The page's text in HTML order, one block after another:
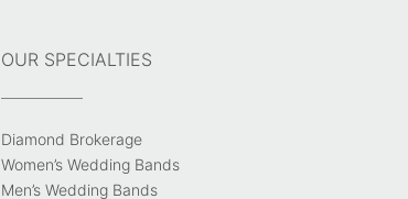
OUR SPECIALTIES
Diamond Brokerage
Women’s Wedding Bands
Men’s Wedding Bands